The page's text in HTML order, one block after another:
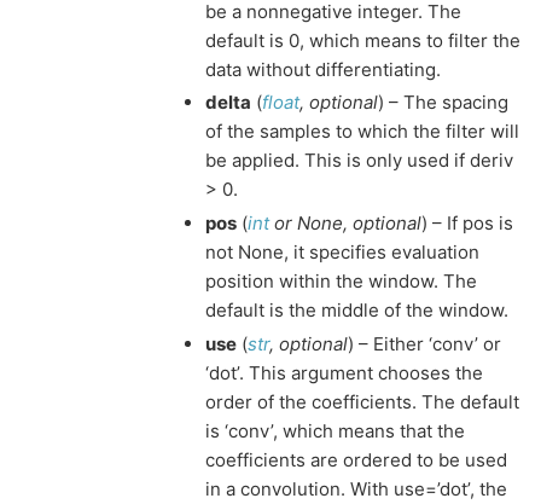
be a nonnegative integer. The
default is 0, which means to filter the
data without differentiating.
delta (float, optional) – The spacing
of the samples to which the filter will
be applied. This is only used if deriv
> 0.
pos (intor None, optional) – If pos is
not None, it specifies evaluation
position within the window. The
default is the middle of the window.
use (str, optional) – Either ‘conv’ or
‘dot’. This argument chooses the
order of the coefficients. The default
is ‘conv’, which means that the
coefficients are ordered to be used
in a convolution. With use=’dot’, the